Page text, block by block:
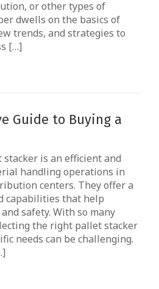
or other types of
dwells on the basics of
trends, and strategies to
[…]
Guide to Buying a
is an efficient and
handling operations in
centers. They offer a
capabilities that help
safety. With so many
the right pallet stacker
needs can be challenging.